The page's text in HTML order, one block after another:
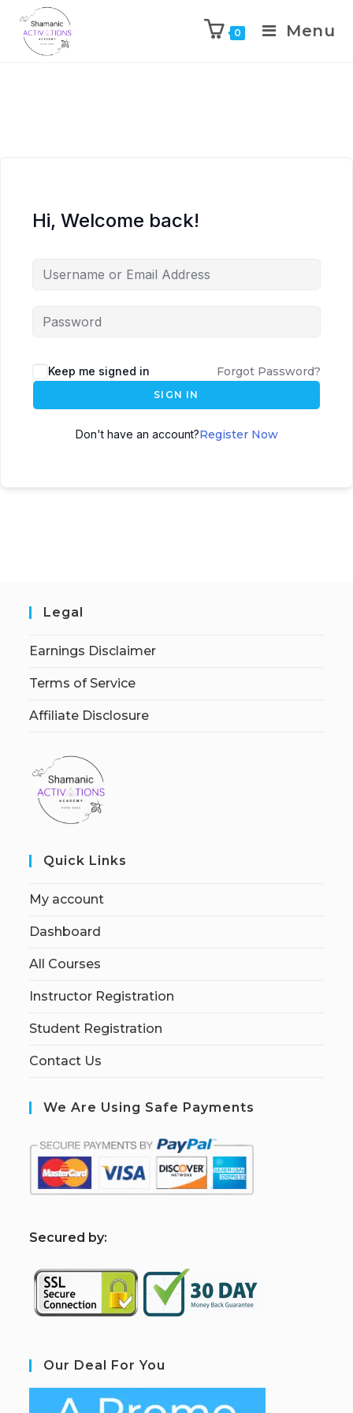
0 Menu
Hi, Welcome back!
Keep me signed in Forgot Password?
SIGN IN
Don't have an account?Register Now
Legal
Earnings Disclaimer
Terms of Service
Affiliate Disclosure
Quick Links
My account
Dashboard
All Courses
Instructor Registration
Student Registration
Contact Us
We Are Using Safe Payments
Secured by:
Our Deal For You